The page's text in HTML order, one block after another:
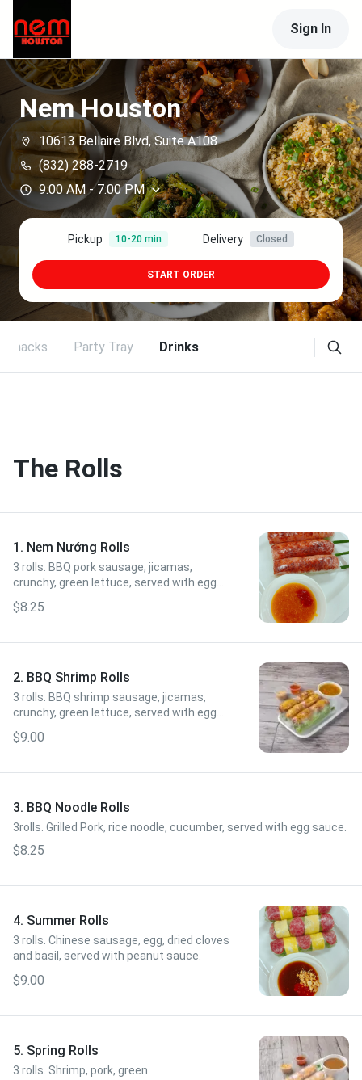
Sign In
Nem Houston
10613 Bellaire Blvd, Suite A108
(832) 288-2719
9:00 AM- 7:00 PM
START ORDER
Pickup 10-20 min Delivery Closed
Snacks Party Tray Drinks
The Rolls
1. Nem Nướng Rolls
3 rolls. BBQ pork sausage, jicamas,
crunchy, green lettuce, served with egg
$8.25
2. BBQ Shrimp Rolls
3 rolls. BBQ shrimp sausage, jicamas,
crunchy, green lettuce, served with egg
$9.00
3. BBQ Noodle Rolls
3rolls. Grilled Pork, rice noodle, cucumber, served with egg sauce.
$8.25
4. Summer Rolls
3 rolls. Chinese sausage, egg, dried cloves
and basil, served with peanut sauce.
$9.00
5. Spring Rolls
3 rolls. Shrimp, pork, green